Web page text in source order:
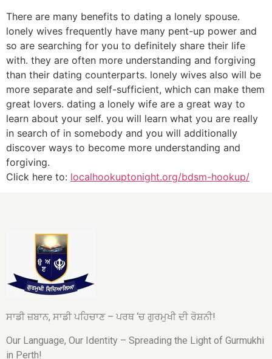
There are many benefits to dating a lonely spouse.
lonely wives frequently have many pent-up power and
so are searching for you to definitely share their life
with. they are often more understanding and forgiving
than their dating counterparts. lonely wives also will be
more separate and self-sufficient, which can make them
great lovers. dating a lonely wife are a great way to
learn about your self. you will learn what you are really
in search of in somebody and you will additionally
discover ways to become more understanding and
forgiving.
Click here to: localhookuptonight.org/bdsm-hookup/
ਸਾਡੀ ਜ਼ਬਾਨ, ਸਾਡੀ ਪਹਿਚਾਣ – ਪਰਥ ‘ਚ ਗੁਰਮੁਖੀ ਦੀ ਰੋਸ਼ਨੀ!
Our Language, Our Identity – Spreading the Light of Gurmukhi
in Perth!